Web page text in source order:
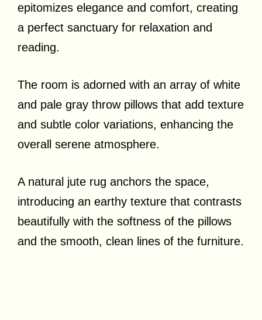
epitomizes elegance and comfort, creating
a perfect sanctuary for relaxation and
reading.
The room is adorned with an array of white
and pale gray throw pillows that add texture
and subtle color variations, enhancing the
overall serene atmosphere.
A natural jute rug anchors the space,
introducing an earthy texture that contrasts
beautifully with the softness of the pillows
and the smooth, clean lines of the furniture.